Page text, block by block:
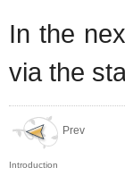
In the
via the
Prev
Introduction